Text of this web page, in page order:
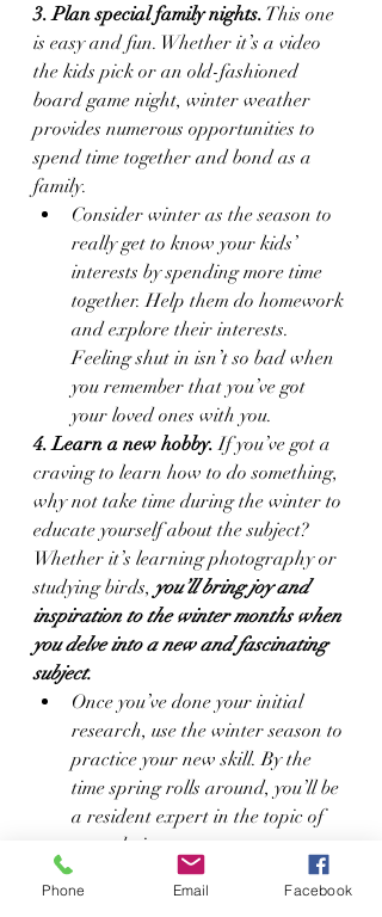
3. Plan special family nights. This one
is easy and fun. Whether it’s a video
the kids pick or an old-fashioned
board game night, winter weather
provides numerous opportunities to
spend time together and bond as a
family.
Consider winter as the season to
really get to know your kids’
interests by spending more time
together. Help them do homework
and explore their interests.
Feeling shut in isn’t so bad when
you remember that you’ve got
your loved ones with you.
4. Learn a new hobby. If you’ve got a
craving to learn how to do something,
why not take time during the winter to
educate yourself about the subject?
Whether it’s learning photography or
studying birds, you’ll bring joy and
inspiration to the winter months when
you delve into a new and fascinating
subject.
Once you’ve done your initial
research, use the winter season to
practice your new skill. By the
time spring rolls around, you’ll be
a resident expert in the topic of
your choice.
Use your imagination and creativity to
survive the winter months.
Relax while
Phone Email Facebook